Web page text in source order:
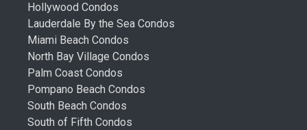
Hollywood Condos
Lauderdale By the Sea Condos
Miami Beach Condos
North Bay Village Condos
Palm Coast Condos
Pompano Beach Condos
South Beach Condos
South of Fifth Condos